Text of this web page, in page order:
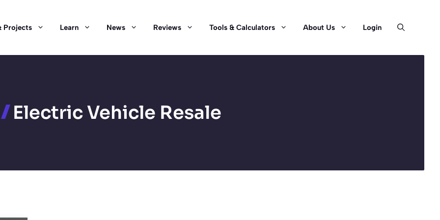
Projects Learn News Reviews Tools & Calculators About Us Login
Electric Vehicle Resale